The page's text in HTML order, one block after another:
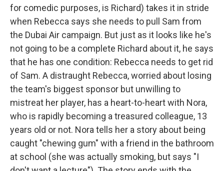
for comedic purposes, is Richard) takes it in stride
when Rebecca says she needs to pull Sam from
the Dubai Air campaign. But just as it looks like he's
not going to be a complete Richard about it, he says
that he has one condition: Rebecca needs to get rid
of Sam. A distraught Rebecca, worried about losing
the team's biggest sponsor but unwilling to
mistreat her player, has a heart-to-heart with Nora,
who is rapidly becoming a treasured colleague, 13
years old or not. Nora tells her a story about being
caught "chewing gum" with a friend in the bathroom
at school (she was actually smoking, but says "I